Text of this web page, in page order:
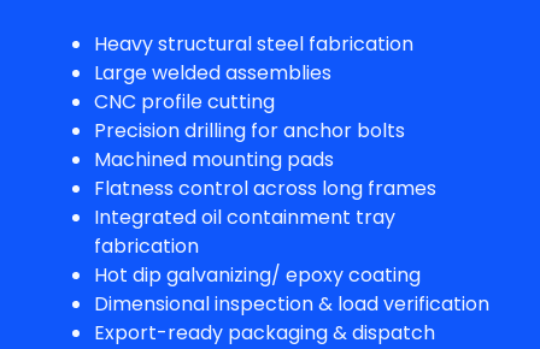
Heavy structural steel fabrication
Large welded assemblies
CNC profile cutting
Precision drilling for anchor bolts
Machined mounting pads
Flatness control across long frames
Integrated oil containment tray
fabrication
Hot dip galvanizing/ epoxy coating
Dimensional inspection & load verification
Export-ready packaging & dispatch